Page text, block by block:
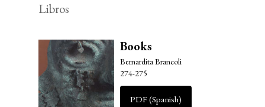
Libros
Books
Bernardita Brancoli
274-275
PDF (Spanish)